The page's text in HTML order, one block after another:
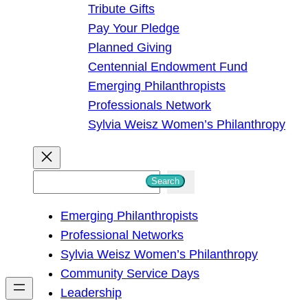
Tribute Gifts
Pay Your Pledge
Planned Giving
Centennial Endowment Fund
Emerging Philanthropists
Professionals Network
Sylvia Weisz Women’s Philanthropy
h
Search
Emerging Philanthropists
Professional Networks
Sylvia Weisz Women’s Philanthropy
Community Service Days
Leadership